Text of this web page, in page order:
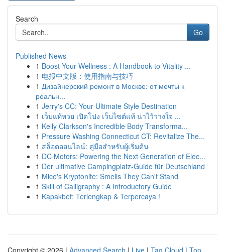
Search
Go
Published News
1 Boost Your Wellness : A Handbook to Vitality ...
1 电报中文版：使用指南与技巧
1 Дизайнерский ремонт в Москве: от мечты к
реальн...
1 Jerry's CC: Your Ultimate Style Destination
1 เว็บแท้หวย เปิดโปง เว็บไซต์แท้ น่าไว้วางใจ ...
1 Kelly Clarkson's Incredible Body Transforma...
1 Pressure Washing Connecticut CT: Revitalize The...
1 สล็อตออนไลน์: คู่มือสำหรับผู้เริ่มต้น
1 DC Motors: Powering the Next Generation of Elec...
1 Der ultimative Campingplatz-Guide für Deutschland
1 Mice's Kryptonite: Smells They Can't Stand
1 Skill of Calligraphy : A Introductory Guide
1 Kapakbet: Terlengkap & Terpercaya !
Copyright © 2026 | Advanced Search | Live | Tag Cloud | Top